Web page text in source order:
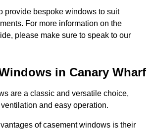
provide bespoke windows to suit
For more information on the
please make sure to speak to our
in Canary Wharf
are a classic and versatile choice,
and easy operation.
of casement windows is their